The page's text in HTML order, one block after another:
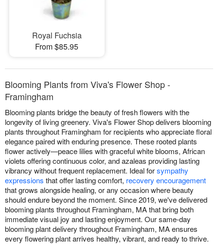
Royal Fuchsia
From $85.95
Blooming Plants from Viva's Flower Shop -
Framingham
Blooming plants bridge the beauty of fresh flowers with the
longevity of living greenery. Viva's Flower Shop delivers blooming
plants throughout Framingham for recipients who appreciate floral
elegance paired with enduring presence. These rooted plants
flower actively—peace lilies with graceful white blooms, African
violets offering continuous color, and azaleas providing lasting
vibrancy without frequent replacement. Ideal forsympathy
expressions that offer lasting comfort, recovery encouragement
that grows alongside healing, or any occasion where beauty
should endure beyond the moment. Since 2019, we've delivered
blooming plants throughout Framingham, MA that bring both
immediate visual joy and lasting enjoyment. Our same-day
blooming plant delivery throughout Framingham, MA ensures
every flowering plant arrives healthy, vibrant, and ready to thrive.